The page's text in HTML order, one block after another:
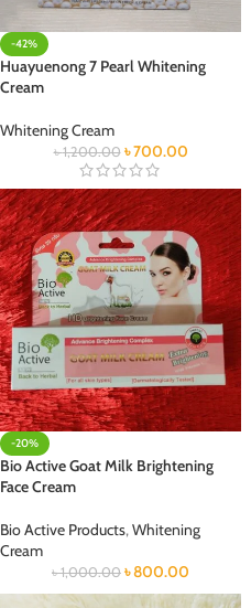
-42%
Huayuenong 7 Pearl Whitening
Cream
Whitening Cream
৳1,200.00 ৳700.00
-20%
Bio Active Goat Milk Brightening
Face Cream
Bio Active Products, Whitening
Cream
৳1,000.00 ৳800.00